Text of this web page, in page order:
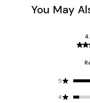
You May